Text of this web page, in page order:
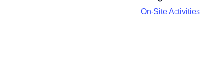
On-Site Activities